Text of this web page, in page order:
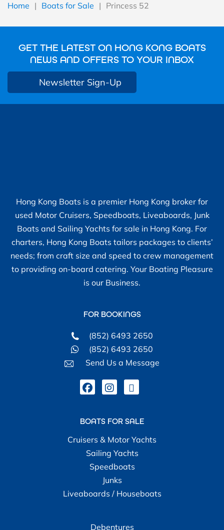
Home | Boats for Sale | Princess 52
GET THE LATEST ON HONG KONG BOATS
NEWS AND OFFERS TO YOUR INBOX
Newsletter Sign-Up
Hong Kong Boats is a premier Hong Kong broker for
used Motor Cruisers, Speedboats, Liveaboards, Junk
Boats and Sailing Yachts for sale in Hong Kong. For
charters, Hong Kong Boats tailors packages to clients’
needs; from craft size and speed to crew management
to providing on-board catering. Your Boating Pleasure
is our Business.
FOR BOOKINGS
(852) 6493 2650
(852) 6493 2650
Send Us a Message
BOATS FOR SALE
Cruisers & Motor Yachts
Sailing Yachts
Speedboats
Junks
Liveaboards / Houseboats
Debentures